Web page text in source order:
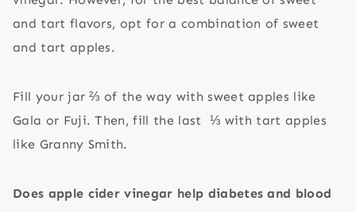
and tart flavors, opt for a combination of sweet
and tart apples.
Fill your jar ⅔ of the way with sweet apples like
Gala or Fuji. Then, fill the last ⅓ with tart apples
like Granny Smith.
Does apple cider vinegar help diabetes and blood